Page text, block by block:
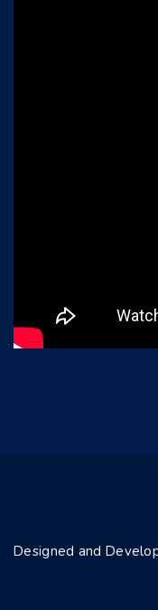
Designed and